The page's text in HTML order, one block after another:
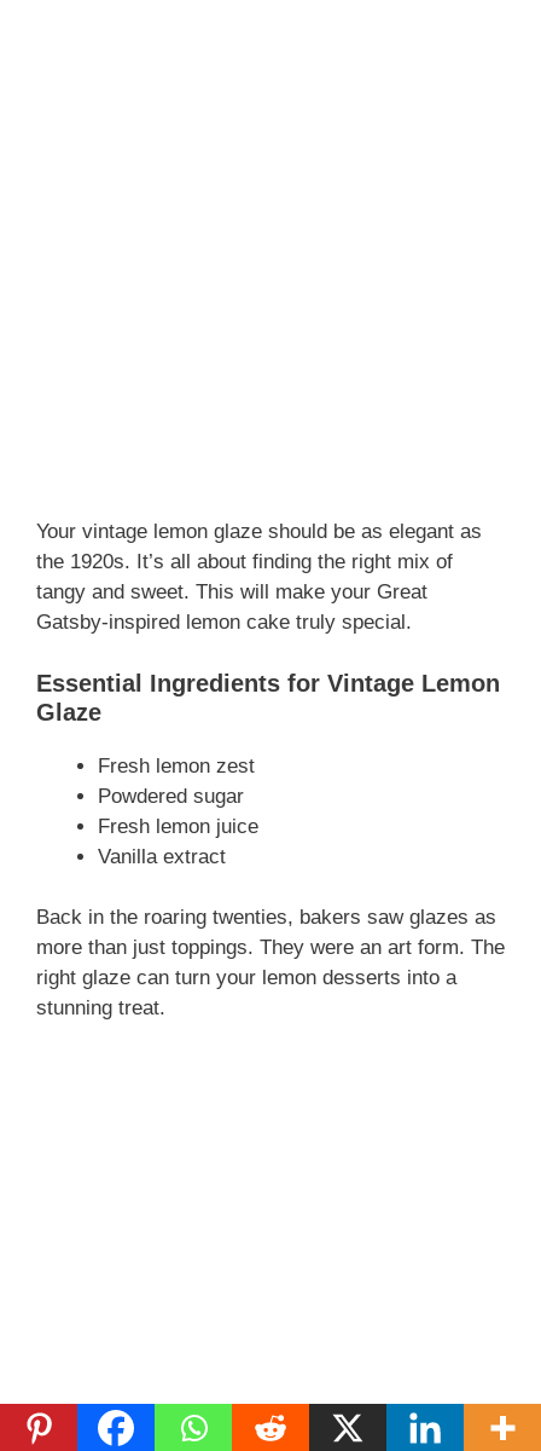
Your vintage lemon glaze should be as elegant as
the 1920s. It’s all about finding the right mix of
tangy and sweet. This will make your Great
Gatsby-inspired lemon cake truly special.
Essential Ingredients for Vintage Lemon
Glaze
Fresh lemon zest
Powdered sugar
Fresh lemon juice
Vanilla extract
Back in the roaring twenties, bakers saw glazes as
more than just toppings. They were an art form. The
right glaze can turn your lemon desserts into a
stunning treat.